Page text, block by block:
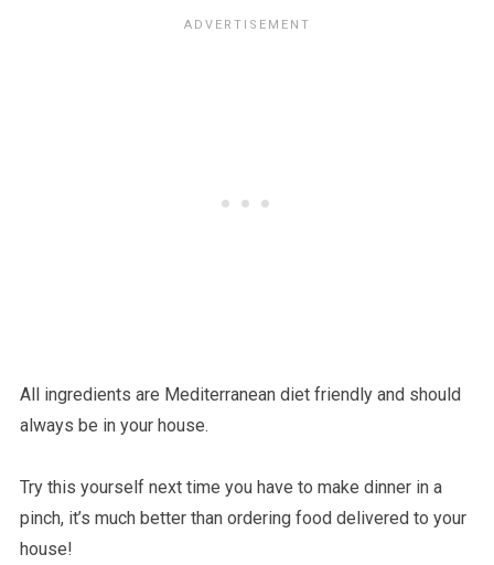
All ingredients are Mediterranean diet friendly and should
always be in your house.
Try this yourself next time you have to make dinner in a
pinch, it’s much better than ordering food delivered to your
house!